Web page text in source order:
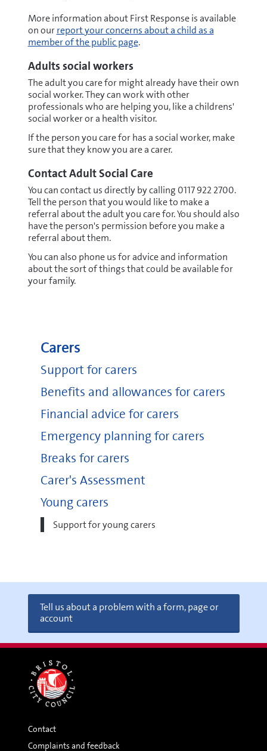
More information about First Response is available
on ourreport your concerns about a child as a
member of the public page.
Adults social workers
The adult you care for might already have their own
social worker. They can work with other
professionals who are helping you, like a childrens'
social worker or a health visitor.
If the person you care for has a social worker, make
sure that they know you are a carer.
Contact Adult Social Care
You can contact us directly by calling 0117 922 2700.
Tell the person that you would like to make a
referral about the adult you care for. You should also
have the person's permission before you make a
referral about them.
You can also phone us for advice and information
about the sort of things that could be available for
your family.
Carers
Support for carers
Benefits and allowances for carers
Financial advice for carers
Emergency planning for carers
Breaks for carers
Carer's Assessment
Young carers
Support for young carers
Tell us about a problem with a form, page or
account
Contact
Complaints and feedback